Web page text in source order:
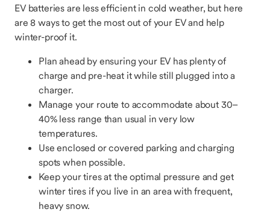
EV batteries are less efficient in cold weather, but here
are 8 ways to get the most out of your EV and help
winter-proof it.
Plan ahead by ensuring your EV has plenty of
charge and pre-heat it while still plugged into a
charger.
Manage your route to accommodate about 30–
40% less range than usual in very low
temperatures.
Use enclosed or covered parking and charging
spots when possible.
Keep your tires at the optimal pressure and get
winter tires if you live in an area with frequent,
heavy snow.